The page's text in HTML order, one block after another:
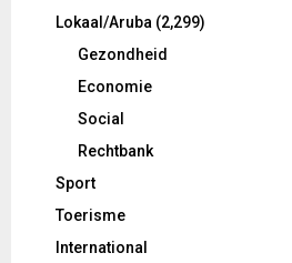
Lokaal/Aruba (2,299)
Gezondheid
Economie
Social
Rechtbank
Sport
Toerisme
International